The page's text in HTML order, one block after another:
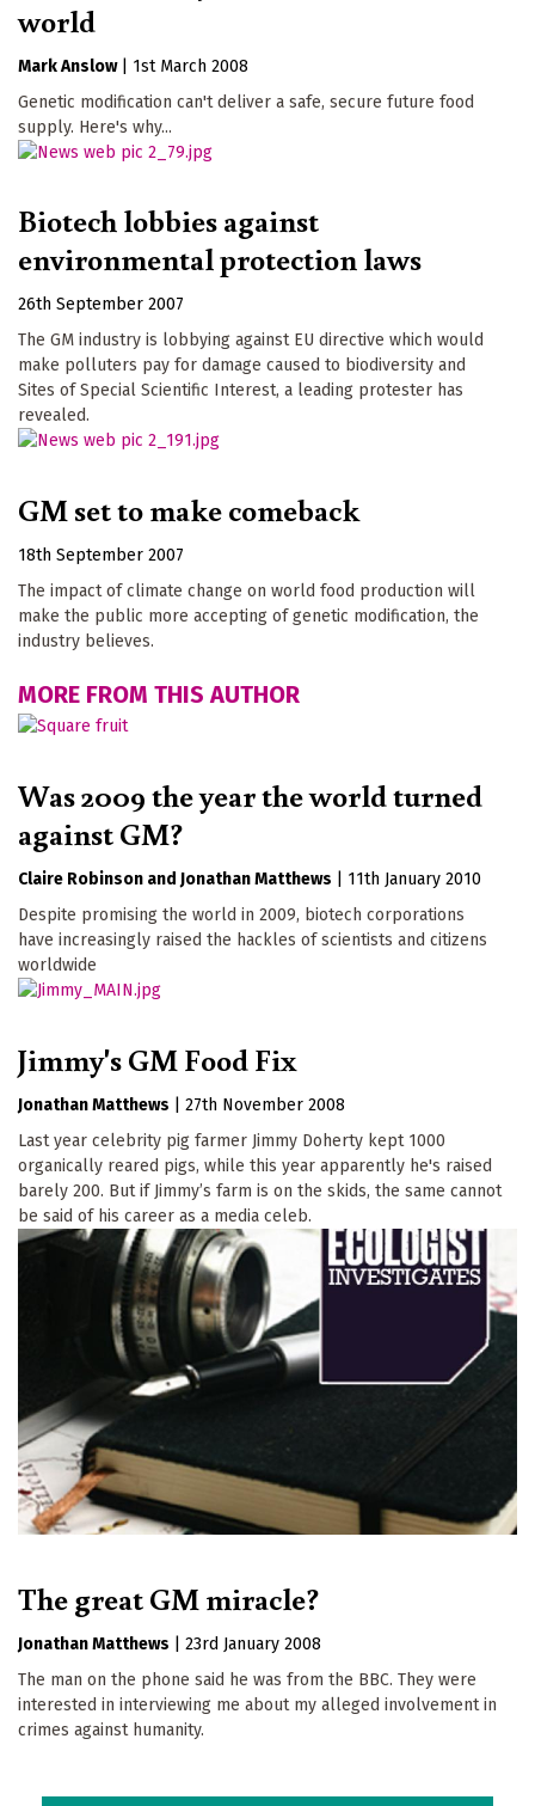
world
Mark Anslow
1st March 2008
Genetic modification can't deliver a safe, secure future food
supply. Here's why...
Biotech lobbies against
environmental protection laws
26th September 2007
The GM industry is lobbying against EU directive which would
make polluters pay for damage caused to biodiversity and
Sites of Special Scientific Interest, a leading protester has
revealed.
GM set to make comeback
18th September 2007
The impact of climate change on world food production will
make the public more accepting of genetic modification, the
industry believes.
MORE FROM THIS AUTHOR
Was 2009 the year the world turned
against GM?
Claire Robinson Jonathan Matthews
11th January 2010
Despite promising the world in 2009, biotech corporations
have increasingly raised the hackles of scientists and citizens
worldwide
Jimmy's GM Food Fix
Jonathan Matthews
27th November 2008
Last year celebrity pig farmer Jimmy Doherty kept 1000
organically reared pigs, while this year apparently he's raised
barely 200. But if Jimmy’s farm is on the skids, the same cannot
be said of his career as a media celeb.
The great GM miracle?
Jonathan Matthews
23rd January 2008
The man on the phone said he was from the BBC. They were
interested in interviewing me about my alleged involvement in
crimes against humanity.